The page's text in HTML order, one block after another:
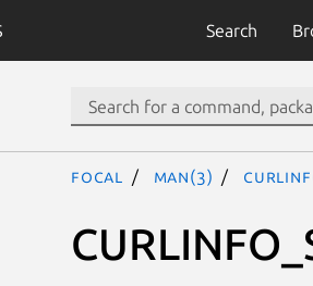
Search
focal man(3)